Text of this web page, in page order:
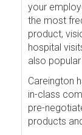
your
the most
product,
hospital
also
Careington
in-class
pre-
products